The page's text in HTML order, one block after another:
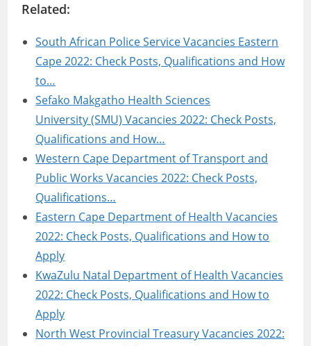
Related:
South African Police Service Vacancies Eastern
Cape 2022: Check Posts, Qualifications and How
to…
Sefako Makgatho Health Sciences
University (SMU) Vacancies 2022: Check Posts,
Qualifications and How…
Western Cape Department of Transport and
Public Works Vacancies 2022: Check Posts,
Qualifications…
Eastern Cape Department of Health Vacancies
2022: Check Posts, Qualifications and How to
Apply
KwaZulu Natal Department of Health Vacancies
2022: Check Posts, Qualifications and How to
Apply
North West Provincial Treasury Vacancies 2022: